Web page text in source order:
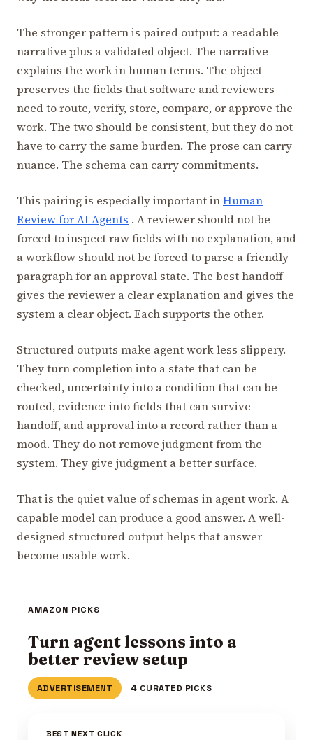
The stronger pattern is paired output: a readable
narrative plus a validated object. The narrative
explains the work in human terms. The object
preserves the fields that software and reviewers
need to route, verify, store, compare, or approve the
work. The two should be consistent, but they do not
have to carry the same burden. The prose can carry
nuance. The schema can carry commitments.
This pairing is especially important inHuman
Review for AI Agents . A reviewer should not be
forced to inspect raw fields with no explanation, and
a workflow should not be forced to parse a friendly
paragraph for an approval state. The best handoff
gives the reviewer a clear explanation and gives the
system a clear object. Each supports the other.
Structured outputs make agent work less slippery.
They turn completion into a state that can be
checked, uncertainty into a condition that can be
routed, evidence into fields that can survive
handoff, and approval into a record rather than a
mood. They do not remove judgment from the
system. They give judgment a better surface.
That is the quiet value of schemas in agent work. A
capable model can produce a good answer. A well-
designed structured output helps that answer
become usable work.
AMAZON PICKS
Turn agent lessons into a
better review setup
ADVERTISEMENT 4 CURATED PICKS
BEST NEXT CLICK